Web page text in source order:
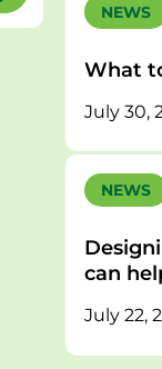
NEWS
What
July 30,
NEWS
can
July 22,